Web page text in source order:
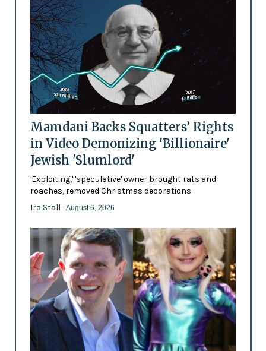
Mamdani Backs Squatters’ Rights
in Video Demonizing 'Billionaire'
Jewish 'Slumlord'
'Exploiting,' 'speculative' owner brought rats and
roaches, removed Christmas decorations
Ira Stoll - August 6, 2026